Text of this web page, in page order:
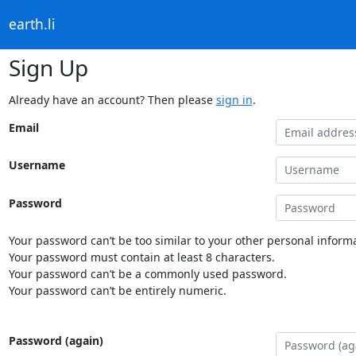
earth.li
Sign Up
Already have an account? Then please sign in.
Email
Username
Password
Your password can’t be too similar to your other personal
Your password must contain at least 8 characters.
Your password can’t be a commonly used password.
Your password can’t be entirely numeric.
Password (again)